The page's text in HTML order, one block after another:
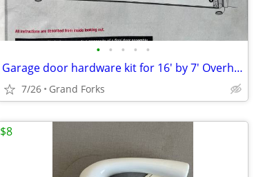
• • • • •
Garage door hardware kit for 16' by 7' Overhead Doors
7/26 Grand Forks
$8